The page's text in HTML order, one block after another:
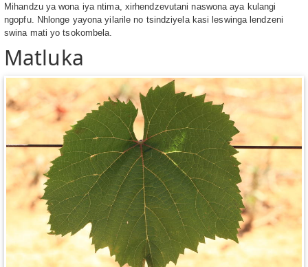
Mihandzu ya wona iya ntima, xirhendzevutani naswona aya kulangi
ngopfu. Nhlonge yayona yilarile no tsindziyela kasi leswinga lendzeni
swina mati yo tsokombela.
Matluka